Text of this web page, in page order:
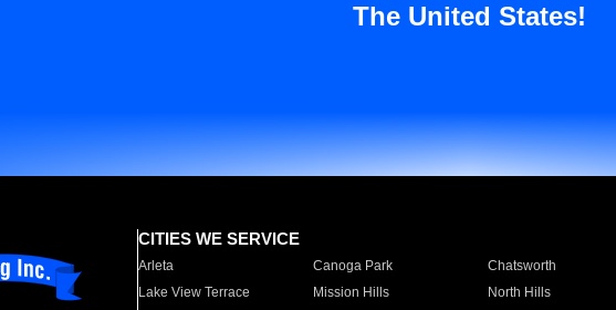
The United States!
CITIES WE SERVICE
Arleta Canoga Park Chatsworth
Lake View Terrace
Mission Hills North Hills